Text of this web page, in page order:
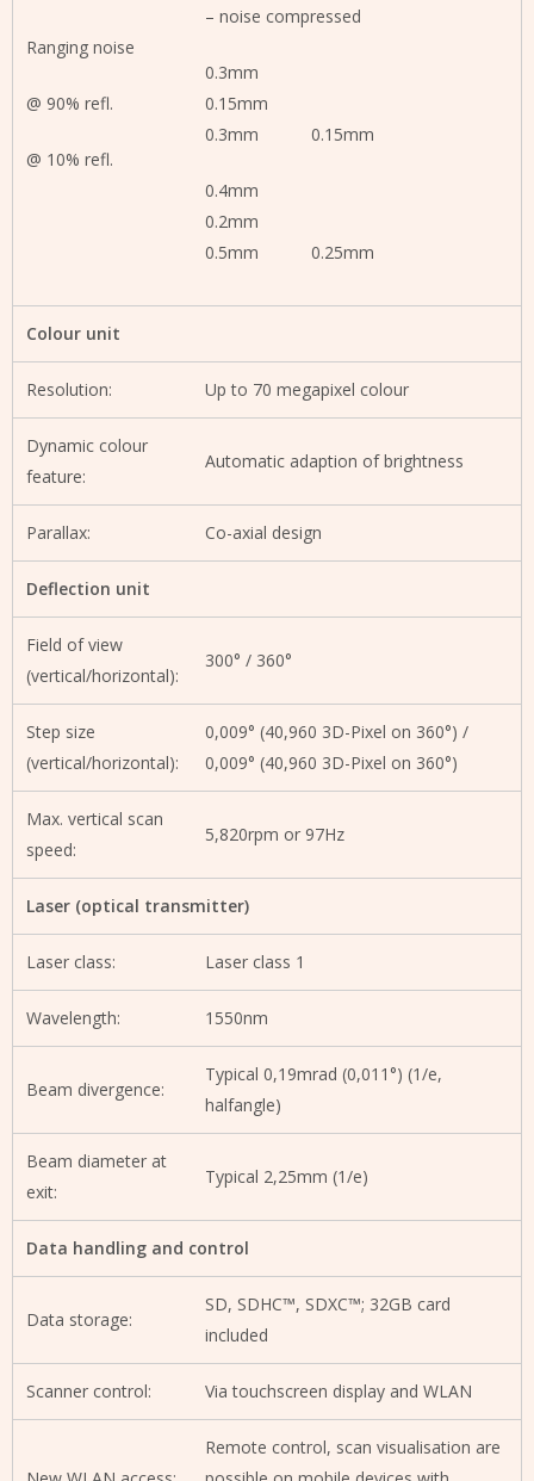
Ranging noise
@ 90% refl.
@ 10% refl.
– noise compressed
0.3mm
0.15mm
0.3mm 0.15mm
0.4mm
0.2mm
0.5mm 0.25mm
Colour unit
Resolution: Up to 70 megapixel colour
Dynamic colour
feature:
Automatic adaption of brightness
Parallax: Co-axial design
Deflection unit
Field of view
(vertical/horizontal):
300° / 360°
Step size
(vertical/horizontal):
0,009° (40,960 3D-Pixel on 360°) /
0,009° (40,960 3D-Pixel on 360°)
Max. vertical scan
speed:
5,820rpm or 97Hz
Laser (optical transmitter)
Laser class: Laser class 1
Wavelength: 1550nm
Beam divergence:
Typical 0,19mrad (0,011°) (1/e,
halfangle)
Beam diameter at
exit:
Typical 2,25mm (1/e)
Data handling and control
Data storage:
SD, SDHC™, SDXC™; 32GB card
included
Scanner control: Via touchscreen display and WLAN
Remote control, scan visualisation are